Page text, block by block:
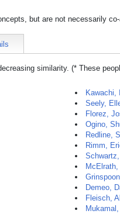
but are not necessarily
similarity. (* These
Kawachi,
Seely,
Florez,
Ogino,
Redline,
Rimm,
Schwartz,
Demeo,
Fleisch,